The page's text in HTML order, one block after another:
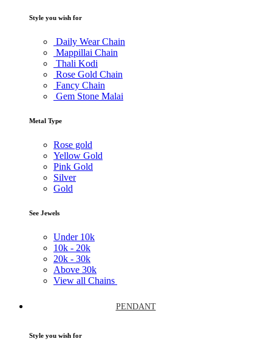
Style you wish for
Daily Wear Chain
Mappillai Chain
Thali Kodi
Rose Gold Chain
Fancy Chain
Gem Stone Malai
Metal Type
Rose gold
Yellow Gold
Pink Gold
Silver
Gold
See Jewels
Under 10k
10k - 20k
20k - 30k
Above 30k
View all Chains
PENDANT
Style you wish for